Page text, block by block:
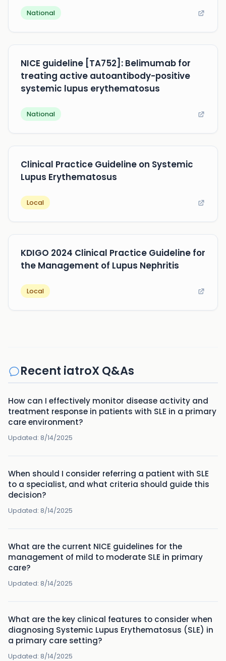
National
NICE guideline [TA752]: Belimumab for
treating active autoantibody-positive
systemic lupus erythematosus
National
Clinical Practice Guideline on Systemic
Lupus Erythematosus
Local
KDIGO 2024 Clinical Practice Guideline for
the Management of Lupus Nephritis
Local
Recent iatroX Q&As
How can I effectively monitor disease activity and
treatment response in patients with SLE in a primary
care environment?
Updated: 8/14/2025
When should I consider referring a patient with SLE
to a specialist, and what criteria should guide this
decision?
Updated: 8/14/2025
What are the current NICE guidelines for the
management of mild to moderate SLE in primary
care?
Updated: 8/14/2025
What are the key clinical features to consider when
diagnosing Systemic Lupus Erythematosus (SLE) in
a primary care setting?
Updated: 8/14/2025